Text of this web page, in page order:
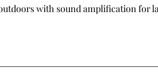
with sound amplification for